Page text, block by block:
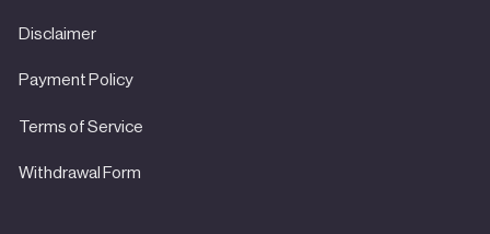
Disclaimer
Payment Policy
Terms of Service
Withdrawal Form